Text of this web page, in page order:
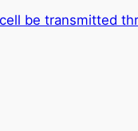
be transmitted